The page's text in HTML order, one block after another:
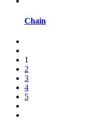
Chain
1
2
3
4
5